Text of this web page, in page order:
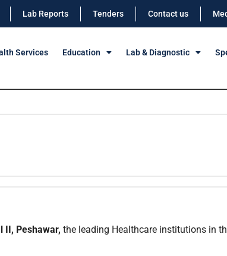
Lab Reports Tenders Contact us
Services Education Lab & Diagnostic
II, Peshawar, the leading Healthcare institutions in